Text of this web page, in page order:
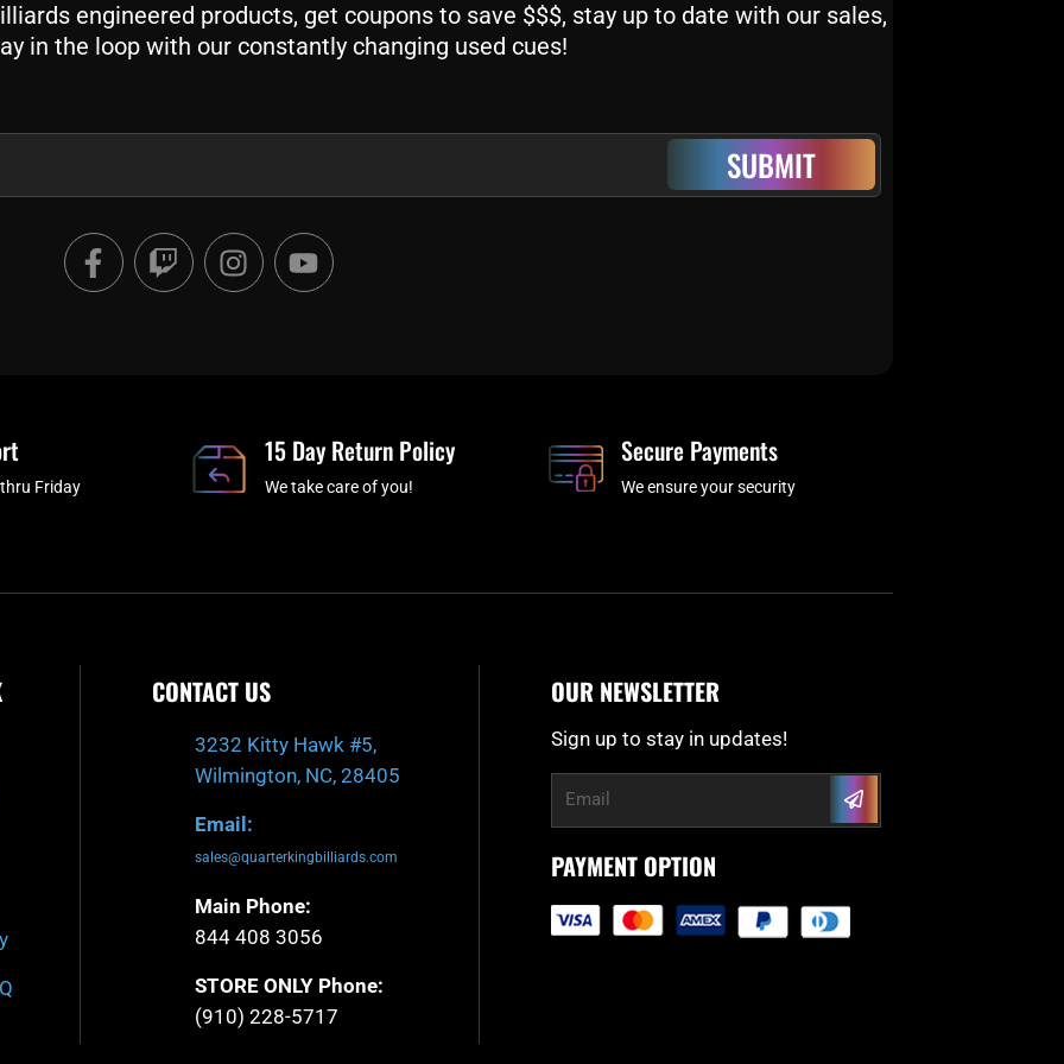
engineered products, get coupons to save $$$, stay up to date with our sales,
in the loop with our constantly changing used cues!
SUBMIT
F
a
c
T
w
i
I
n
s
a
m
Y
o
u
Friday
15 Day Return Policy
We take care of you!
Secure Payments
We ensure your security
CONTACT US
3232 Kitty Hawk #5,
Wilmington, NC, 28405
Email:
sales@quarterkingbilliards.com
Main Phone:
844 408 3056
STORE ONLY Phone:
(910) 228-5717
OUR NEWSLETTER
Sign up to stay in updates!
Email Submit
PAYMENT OPTION